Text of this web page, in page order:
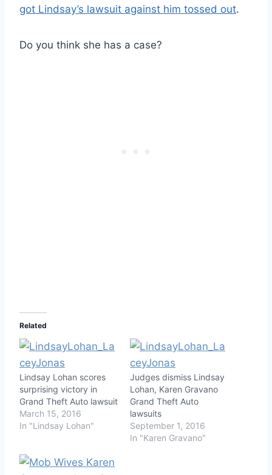
got Lindsay’s lawsuit against him tossed out.
Do you think she has a case?
Related
Lindsay Lohan scores
surprising victory in
Grand Theft Auto lawsuit
March 15, 2016
In "Lindsay Lohan"
Judges dismiss Lindsay
Lohan, Karen Gravano
Grand Theft Auto
lawsuits
September 1, 2016
In "Karen Gravano"